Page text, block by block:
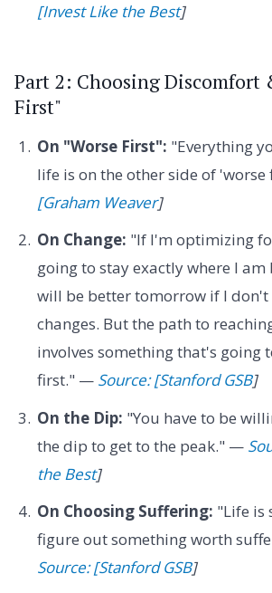
[Invest Like the Best]
Part 2: Choosing Discomfort
First"
On "Worse First": "Everything
life is on the other side of
[Graham Weaver]
On Change: "If I'm optimizing
going to stay exactly where I am
will be better tomorrow if I don't
changes. But the path to
involves something that's going
first." — Source: [Stanford GSB]
On the Dip: "You have to be
the dip to get to the peak." —
the Best]
On Choosing Suffering: "Life is
figure out something worth
Source: [Stanford GSB]